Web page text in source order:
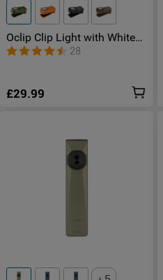
Oclip Clip Light with White
and Red Light28
£29.99